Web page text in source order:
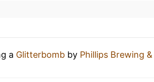
a Glitterbomb by Phillips Brewing &